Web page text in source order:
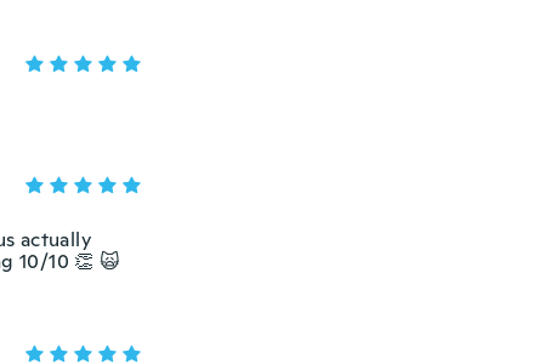
actually
10/10 👏 🙀